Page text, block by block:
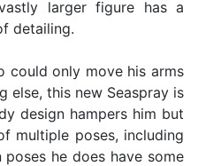
larger figure has a
detailing.
could only move his arms
else, this new Seaspray is
design hampers him but
multiple poses, including
he does have some